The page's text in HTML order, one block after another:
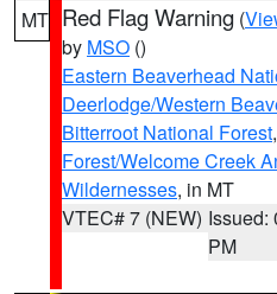
MT Red Flag Warning (
by MSO ()
Eastern Beaverhead
Deerlodge/Western
Bitterroot National Forest,
Forest/Welcome Creek
Wildernesses, in MT
VTEC# 7 (NEW) Issued:
PM